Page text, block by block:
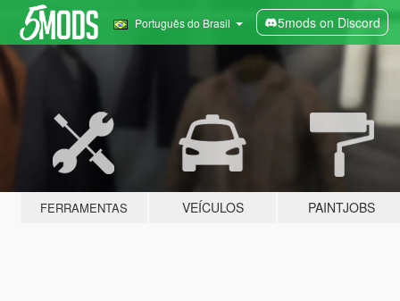
Português do Brasil 5mods on Discord
FERRAMENTAS VEÍCULOS PAINTJOBS